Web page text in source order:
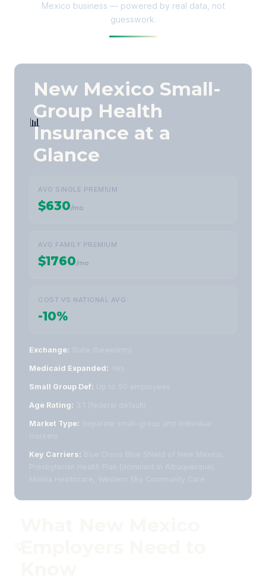
Mexico business — powered by real data, not
guesswork.
📊
New Mexico Small-
Group Health
Insurance at a
Glance
AVG SINGLE PREMIUM
$630/mo
AVG FAMILY PREMIUM
$1760/mo
COST VS NATIONAL AVG
-10%
Exchange:
Medicaid Expanded:
Small Group Def:
Age Rating:
Market Type:
Key Carriers: